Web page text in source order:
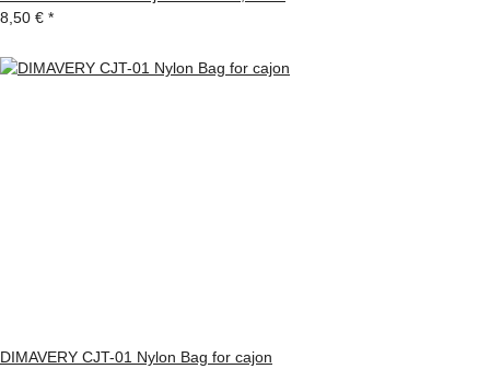
8,50 € *
DIMAVERY CJT-01 Nylon Bag for cajon